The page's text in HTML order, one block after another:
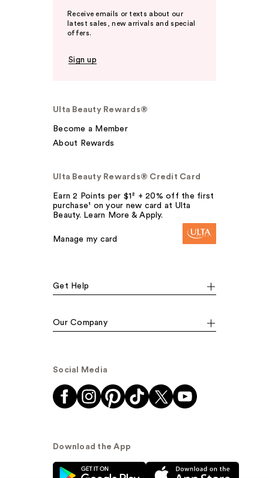
Receive emails or texts about our
latest sales, new arrivals and special
offers.
Sign up
Ulta Beauty Rewards®
Become a Member
About Rewards
Ulta Beauty Rewards® Credit Card
Earn 2 Points per $1² + 20% off the first
purchase¹ on your new card at Ulta
Beauty. Learn More & Apply.
Manage my card
Get Help
Our Company
Social Media
Download the App